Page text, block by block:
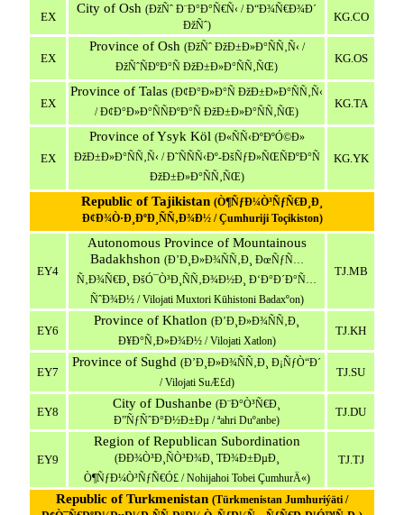
EX
City of Osh (ÐžÑˆ Ð¨Ð°Ð°Ñ€Ñ‹ / Ð“Ð¾Ñ€Ð¾Ð´
ÐžÑˆ)
KG.CO
EX
Province of Osh (ÐžÑˆ ÐžÐ±Ð»Ð°ÑÑ‚Ñ‹ /
ÐžÑˆÑÐºÐ°Ñ ÐžÐ±Ð»Ð°ÑÑ‚ÑŒ)
KG.OS
EX
Province of Talas (Ð¢Ð°Ð»Ð°Ñ ÐžÐ±Ð»Ð°ÑÑ‚Ñ‹
/ Ð¢Ð°Ð»Ð°ÑÑÐºÐ°Ñ ÐžÐ±Ð»Ð°ÑÑ‚ÑŒ)
KG.TA
EX
Province of Ysyk Köl (Ð«ÑÑ‹ÐºÐºÓ©Ð»
ÐžÐ±Ð»Ð°ÑÑ‚Ñ‹ / Ð˜ÑÑÑ‹Ðº-ÐšÑƒÐ»ÑŒÑÐºÐ°Ñ
ÐžÐ±Ð»Ð°ÑÑ‚ÑŒ)
KG.YK
Republic of Tajikistan (Ò¶ÑƒÐ¼Ò³ÑƒÑ€Ð¸Ð¸
Ð¢Ð¾Ò·Ð¸ÐºÐ¸ÑÑ‚Ð¾Ð½ / Çumhuriji Toçikiston)
EY4
Autonomous Province of Mountainous
Badakhshon (Ð’Ð¸Ð»Ð¾ÑÑ‚Ð¸ ÐœÑƒÑ…
Ñ‚Ð¾Ñ€Ð¸ ÐšÓ¯Ò³Ð¸ÑÑ‚Ð¾Ð½Ð¸ Ð‘Ð°Ð´Ð°Ñ…
ÑˆÐ¾Ð½ / Vilojati Muxtori Kūhistoni Badaxºon)
TJ.MB
EY6
Province of Khatlon (Ð’Ð¸Ð»Ð¾ÑÑ‚Ð¸
Ð¥Ð°Ñ‚Ð»Ð¾Ð½ / Vilojati Xatlon)
TJ.KH
EY7
Province of Sughd (Ð’Ð¸Ð»Ð¾ÑÑ‚Ð¸ Ð¡ÑƒÒ“Ð´
/ Vilojati SuÆ£d)
TJ.SU
EY8
City of Dushanbe (Ð¨Ð°Ò³Ñ€Ð¸
Ð”ÑƒÑˆÐ°Ð½Ð±Ðµ / ªahri Duºanbe)
TJ.DU
EY9
Region of Republican Subordination
(ÐÐ¾Ò³Ð¸ÑÒ³Ð¾Ð¸ TÐ¾Ð±ÐµÐ¸
Ò¶ÑƒÐ¼Ò³ÑƒÑ€Ó£ / Nohijahoi Tobei ÇumhurÄ«)
TJ.TJ
Republic of Turkmenistan (Türkmenistan Jumhuriýäti /